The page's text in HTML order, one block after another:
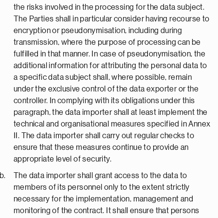
the risks involved in the processing for the data subject.
The Parties shall in particular consider having recourse to
encryption or pseudonymisation, including during
transmission, where the purpose of processing can be
fulfilled in that manner. In case of pseudonymisation, the
additional information for attributing the personal data to
a specific data subject shall, where possible, remain
under the exclusive control of the data exporter or the
controller. In complying with its obligations under this
paragraph, the data importer shall at least implement the
technical and organisational measures specified in Annex
II. The data importer shall carry out regular checks to
ensure that these measures continue to provide an
appropriate level of security.
The data importer shall grant access to the data to
members of its personnel only to the extent strictly
necessary for the implementation, management and
monitoring of the contract. It shall ensure that persons